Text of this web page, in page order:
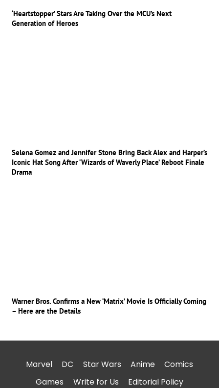
‘Heartstopper’ Stars Are Taking Over the MCU’s Next
Generation of Heroes
Selena Gomez and Jennifer Stone Bring Back Alex and Harper’s
Iconic Hat Song After ‘Wizards of Waverly Place’ Reboot Finale
Drama
Warner Bros. Confirms a New ‘Matrix’ Movie Is Officially Coming
– Here are the Details
Marvel DC Star Wars Anime
Comics
Games
Write for Us Editorial Policy